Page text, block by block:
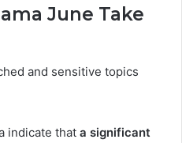
June Take
and sensitive topics
indicate that a significant